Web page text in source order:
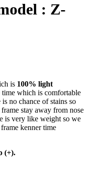
: Z-
is 100% light
which is comfortable
no chance of stains so
frame stay away from nose
is very like weight so we
kenner time
(+).